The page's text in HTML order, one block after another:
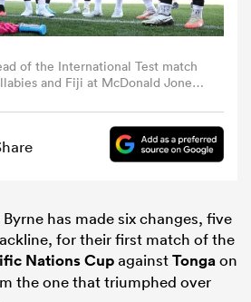
of the International Test match
and Fiji at McDonald Jones
has made six changes, five
for their first match of the
Nations CupagainstTongaon
the one that triumphed over